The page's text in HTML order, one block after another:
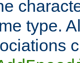
type.